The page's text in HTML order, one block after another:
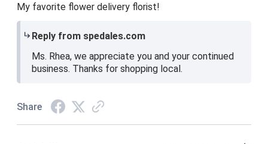
My favorite flower delivery florist!
Reply from spedales.com
Ms. Rhea, we appreciate you and your continued
business. Thanks for shopping local.
Share